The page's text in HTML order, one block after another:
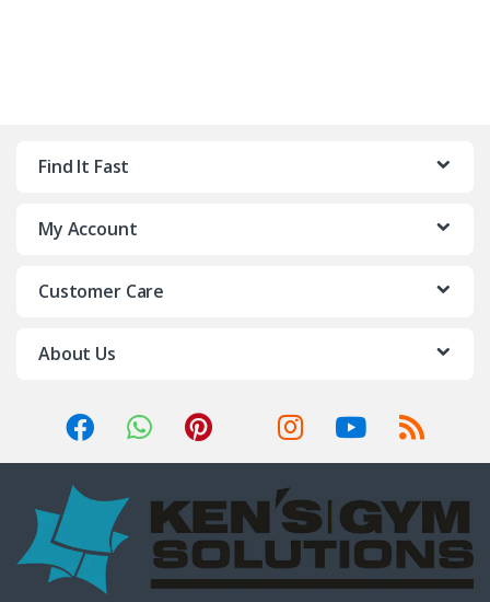
Find It Fast
My Account
Customer Care
About Us